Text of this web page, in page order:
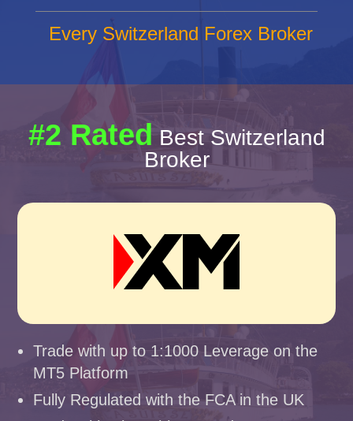
Every Switzerland Forex Broker
#2 Rated Best Switzerland
Broker
Trade with up to 1:1000 Leverage on the
MT5 Platform
Fully Regulated with the FCA in the UK